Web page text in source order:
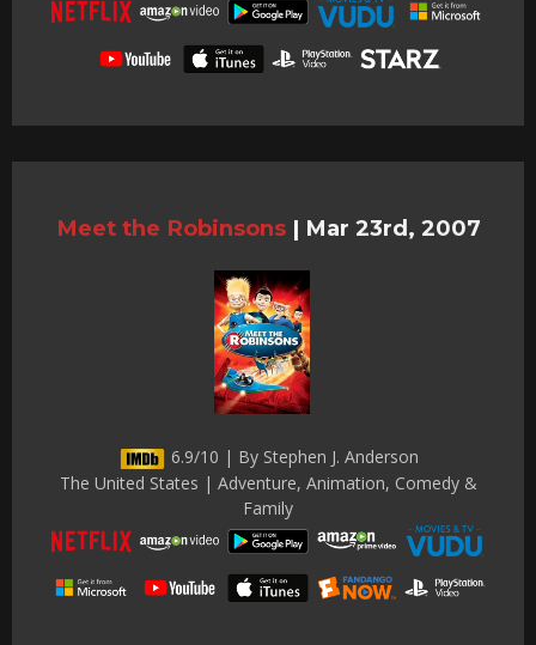
Meet the Robinsons | Mar 23rd, 2007
6.9/10 | By Stephen J. Anderson
The United States | Adventure, Animation, Comedy &
Family